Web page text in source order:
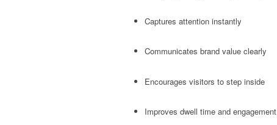
Captures attention instantly
Communicates brand value clearly
Encourages visitors to step inside
Improves dwell time and engagement